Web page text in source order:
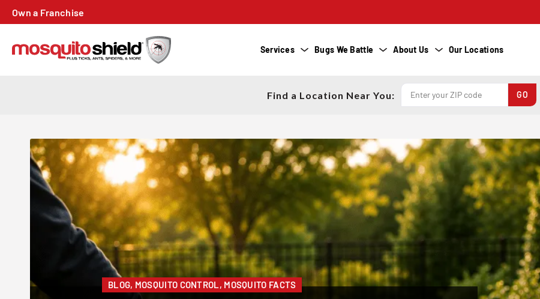
Own a Franchise
Services Bugs We Battle About Us Our Locations
Find a Location Near You:
BLOG, MOSQUITO CONTROL, MOSQUITO FACTS